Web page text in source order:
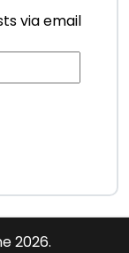
via email
2026.